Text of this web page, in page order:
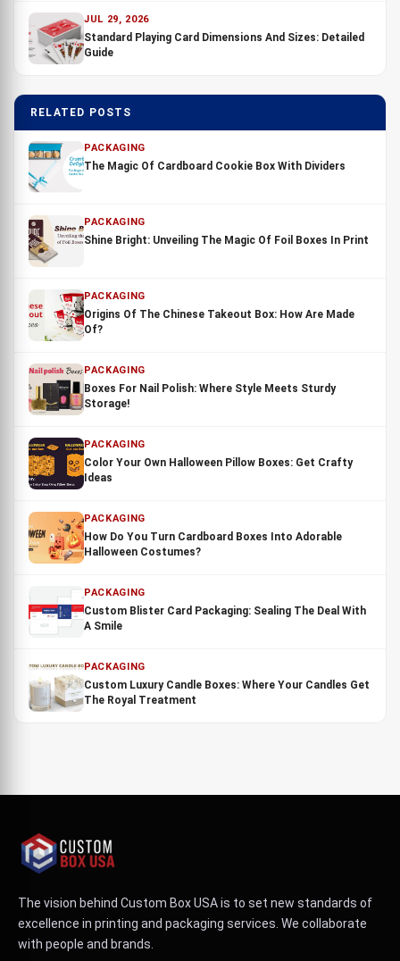
JUL 29, 2026
Standard Playing Card Dimensions And Sizes: Detailed
Guide
RELATED POSTS
PACKAGING
The Magic Of Cardboard Cookie Box With Dividers
PACKAGING
Shine Bright: Unveiling The Magic Of Foil Boxes In Print
PACKAGING
Origins Of The Chinese Takeout Box: How Are Made
Of?
PACKAGING
Boxes For Nail Polish: Where Style Meets Sturdy
Storage!
PACKAGING
Color Your Own Halloween Pillow Boxes: Get Crafty
Ideas
PACKAGING
How Do You Turn Cardboard Boxes Into Adorable
Halloween Costumes?
PACKAGING
Custom Blister Card Packaging: Sealing The Deal With
A Smile
PACKAGING
Custom Luxury Candle Boxes: Where Your Candles Get
The Royal Treatment
The vision behind Custom Box USA is to set new standards of
excellence in printing and packaging services. We collaborate
with people and brands.